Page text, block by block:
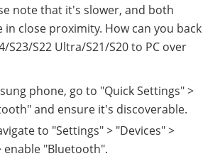
note that it's slower, and both
in close proximity. How can you back
S23/S22 Ultra/S21/S20 to PC over
phone, go to "Quick Settings" >
and ensure it's discoverable.
to "Settings" > "Devices" >
enable "Bluetooth".